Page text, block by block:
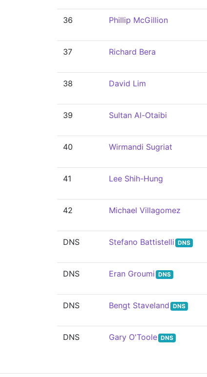
36 Phillip McGillion
37 Richard Bera
38 David Lim
39 Sultan Al-Otaibi
40 Wirmandi Sugriat
41 Lee Shih-Hung
42 Michael Villagomez
DNS Stefano Battistelli DNS
DNS Eran Groumi DNS
DNS Bengt Staveland DNS
DNS Gary O'Toole DNS